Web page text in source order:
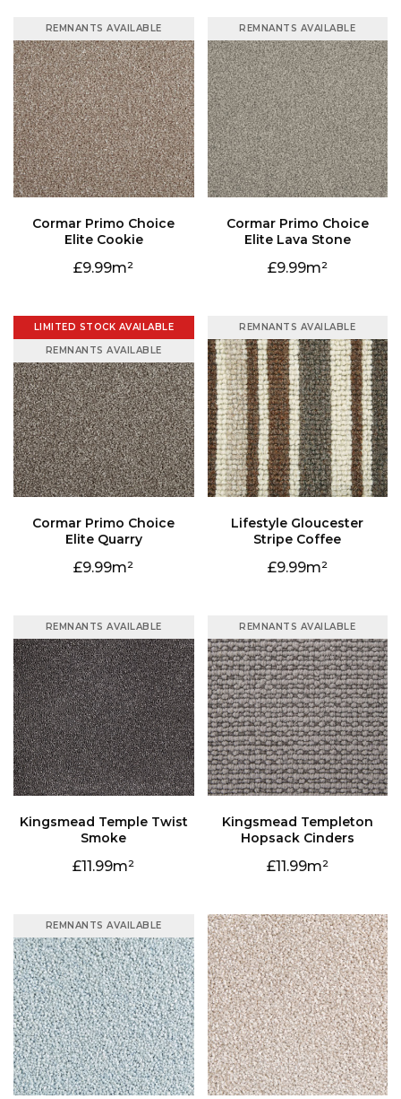
REMNANTS AVAILABLE
Elite Cookie
9.99
REMNANTS AVAILABLE
Elite Lava Stone
9.99
LIMITED STOCK AVAILABLE
REMNANTS AVAILABLE
Elite Quarry
9.99
REMNANTS AVAILABLE
Stripe Coffee
9.99
REMNANTS AVAILABLE
Smoke
11.99
REMNANTS AVAILABLE
Hopsack Cinders
11.99
REMNANTS AVAILABLE